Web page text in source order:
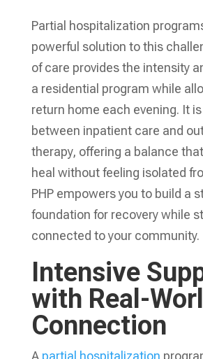
Partial hospitalization
powerful solution to this
of care provides the intensity
a residential program while
return home each evening. It
between inpatient care and
therapy, offering a balance
heal without feeling isolated
PHP empowers you to build a
foundation for recovery while
connected to your community.
Intensive
with Real-
Connection
A partial hospitalization